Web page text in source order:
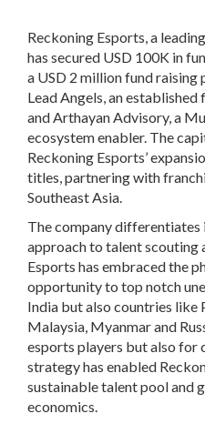
Reckoning Esports, a
has secured USD 100K in
a USD 2 million fund raising
Lead Angels, an
and Arthayan Advisory, a
ecosystem enabler. The
Reckoning Esports’
titles, partnering with
Southeast Asia.
The company
approach to talent scouting
Esports has embraced the
opportunity to top notch
India but also countries like
Malaysia, Myanmar and
esports players but also for
strategy has enabled
sustainable talent pool and
economics.